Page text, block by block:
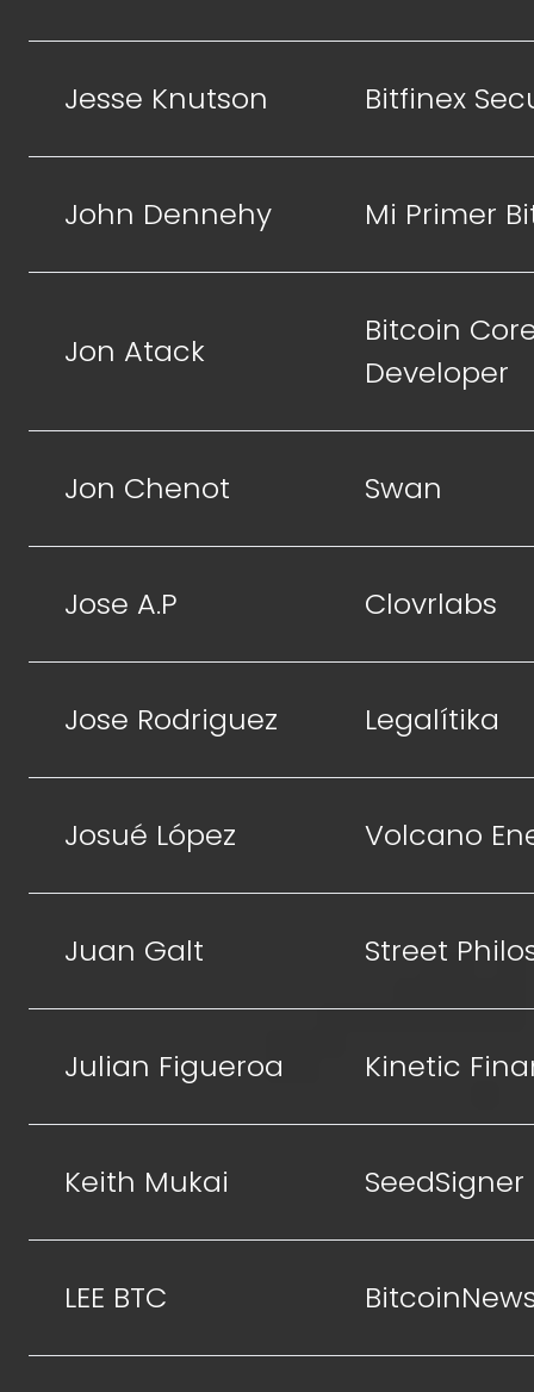
Jesse Knutson Bitfinex
John Dennehy Mi Primer
Jon Atack
Bitcoin
Developer
Jon Chenot Swan
Jose A.P Clovrlabs
Jose Rodriguez Legalítika
Josué López Volcano
Juan Galt Street
Julian Figueroa Kinetic
Keith Mukai SeedSigner
LEE BTC